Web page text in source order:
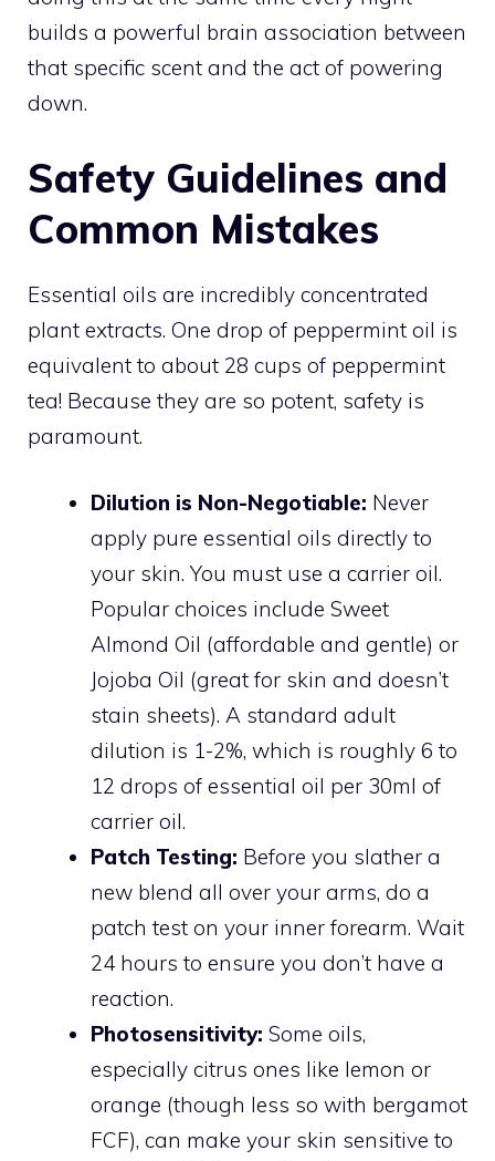
builds a powerful brain association between
that specific scent and the act of powering
down.
Safety Guidelines and
Common Mistakes
Essential oils are incredibly concentrated
plant extracts. One drop of peppermint oil is
equivalent to about 28 cups of peppermint
tea! Because they are so potent, safety is
paramount.
Dilution is Non-Negotiable: Never
apply pure essential oils directly to
your skin. You must use a carrier oil.
Popular choices include Sweet
Almond Oil (affordable and gentle) or
Jojoba Oil (great for skin and doesn’t
stain sheets). A standard adult
dilution is 1-2%, which is roughly 6 to
12 drops of essential oil per 30ml of
carrier oil.
Patch Testing: Before you slather a
new blend all over your arms, do a
patch test on your inner forearm. Wait
24 hours to ensure you don’t have a
reaction.
Photosensitivity: Some oils,
especially citrus ones like lemon or
orange (though less so with bergamot
FCF), can make your skin sensitive to